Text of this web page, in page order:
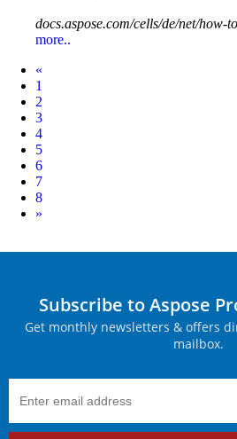
docs.aspose.com/cells/de/net/how-
more..
«
1
2
3
4
5
6
7
8
Next
»
Subscribe to Aspose
Get monthly newsletters & offers
mailbox.